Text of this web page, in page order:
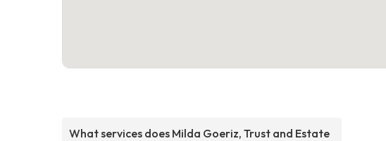
What services does Milda Goeriz, Trust and Estate